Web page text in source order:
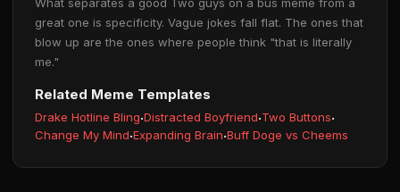
great one is specificity. Vague jokes fall flat. The ones that
blow up are the ones where people think "that is literally
me."
Related Meme Templates
Drake Hotline Bling·Distracted Boyfriend·Two Buttons·
Change My Mind·Expanding Brain·Buff Doge vs Cheems